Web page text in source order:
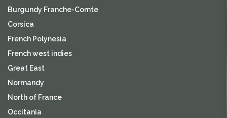
Burgundy Franche-Comte
Corsica
French Polynesia
French west indies
Great East
Normandy
North of France
Occitania